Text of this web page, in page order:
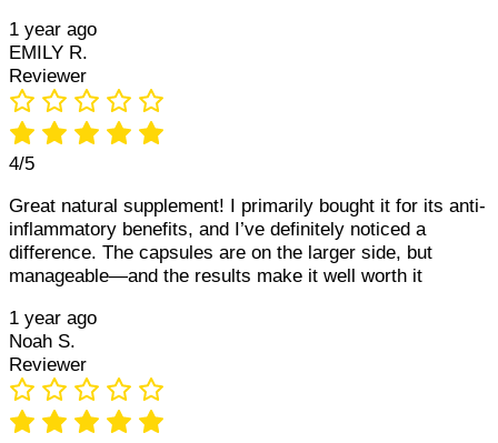
1 year ago
EMILY R.
Reviewer
4/5
Great natural supplement! I primarily bought it for its anti-
inflammatory benefits, and I’ve definitely noticed a
difference. The capsules are on the larger side, but
manageable—and the results make it well worth it
1 year ago
Noah S.
Reviewer